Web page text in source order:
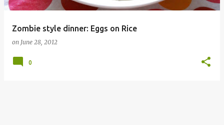
Zombie style dinner: Eggs on Rice
on June 28, 2012
0